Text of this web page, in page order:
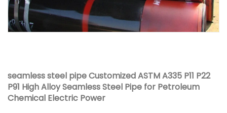
seamless steel pipe Customized ASTM A335 P11 P22
P91 High Alloy Seamless Steel Pipe for Petroleum
Chemical Electric Power